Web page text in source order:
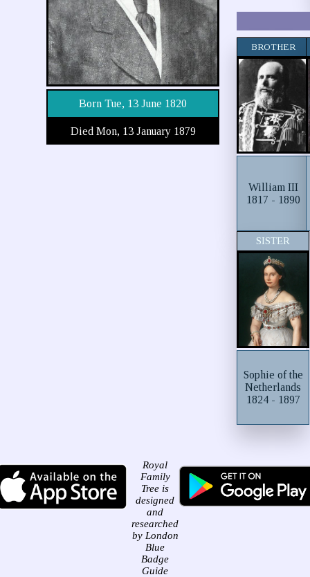
Born Tue, 13 June 1820
Died Mon, 13 January 1879
BROTHER
William III
1817 - 1890
SISTER
Sophie of the
Netherlands
1824 - 1897
Royal
Family
Tree is
designed
and
researched
by London
Blue
Badge
Guide